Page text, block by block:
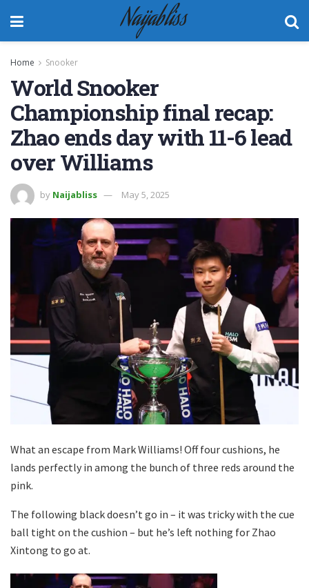
Naijabliss
Home Snooker
World Snooker
Championship final recap:
Zhao ends day with 11-6 lead
over Williams
by Naijabliss May 5, 2025
What an escape from Mark Williams! Off four cushions, he
lands perfectly in among the bunch of three reds around the
pink.
The following black doesn’t go in – it was tricky with the cue
ball tight on the cushion – but he’s left nothing for Zhao
Xintong to go at.